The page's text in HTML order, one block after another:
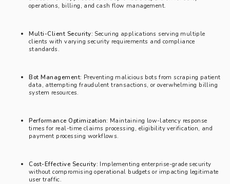
operations, billing, and cash flow management.
Multi-Client Security: Securing applications serving multiple
clients with varying security requirements and compliance
standards.
Bot Management: Preventing malicious bots from scraping patient
data, attempting fraudulent transactions, or overwhelming billing
system resources.
Performance Optimization: Maintaining low-latency response
times for real-time claims processing, eligibility verification, and
payment processing workflows.
Cost-Effective Security: Implementing enterprise-grade security
without compromising operational budgets or impacting legitimate
user traffic.